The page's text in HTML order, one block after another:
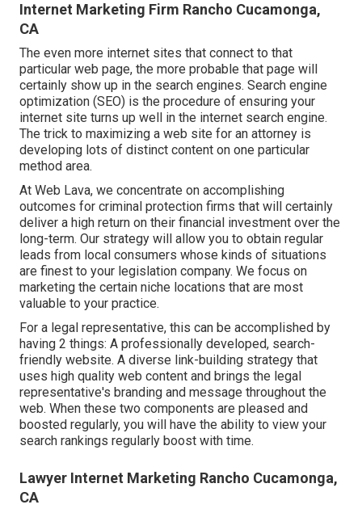
Internet Marketing Firm Rancho Cucamonga,
CA
The even more internet sites that connect to that
particular web page, the more probable that page will
certainly show up in the search engines. Search engine
optimization (SEO) is the procedure of ensuring your
internet site turns up well in the internet search engine.
The trick to maximizing a web site for an attorney is
developing lots of distinct content on one particular
method area.
At Web Lava, we concentrate on accomplishing
outcomes for criminal protection firms that will certainly
deliver a high return on their financial investment over the
long-term. Our strategy will allow you to obtain regular
leads from local consumers whose kinds of situations
are finest to your legislation company. We focus on
marketing the certain niche locations that are most
valuable to your practice.
For a legal representative, this can be accomplished by
having 2 things: A professionally developed, search-
friendly website. A diverse link-building strategy that
uses high quality web content and brings the legal
representative's branding and message throughout the
web. When these two components are pleased and
boosted regularly, you will have the ability to view your
search rankings regularly boost with time.
Lawyer Internet Marketing Rancho Cucamonga,
CA